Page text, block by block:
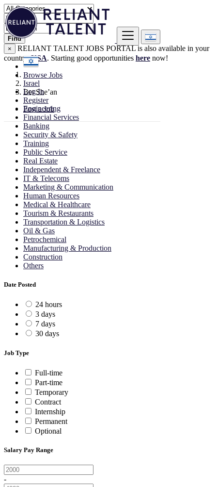
Browse Jobs
Log In
Register
Post a Job
Find
×
RELIANT TALENT JOBS PORTAL is also available in your
country:USA. Starting good opportunities here now!
Israel
Bet She’an
Engineering
Financial Services
Banking
Security & Safety
Training
Public Service
Real Estate
Independent & Freelance
IT & Telecoms
Marketing & Communication
Human Resources
Medical & Healthcare
Tourism & Restaurants
Transportation & Logistics
Oil & Gas
Petrochemical
Manufacturing & Production
Construction
Others
Date Posted
24 hours
3 days
7 days
30 days
Job Type
Full-time
Part-time
Temporary
Contract
Internship
Permanent
Optional
Salary Pay Range
-